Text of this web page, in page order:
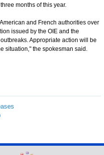
months of this year.
and French authorities over
issued by the OIE and the
Appropriate action will be
situation," the spokesman said.